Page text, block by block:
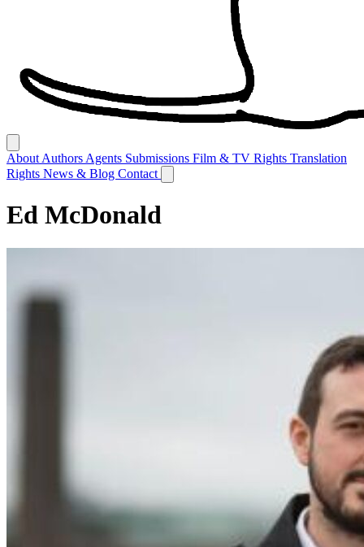
About Authors Agents Submissions Film & TV Rights Translation
Rights News & Blog Contact
Ed McDonald